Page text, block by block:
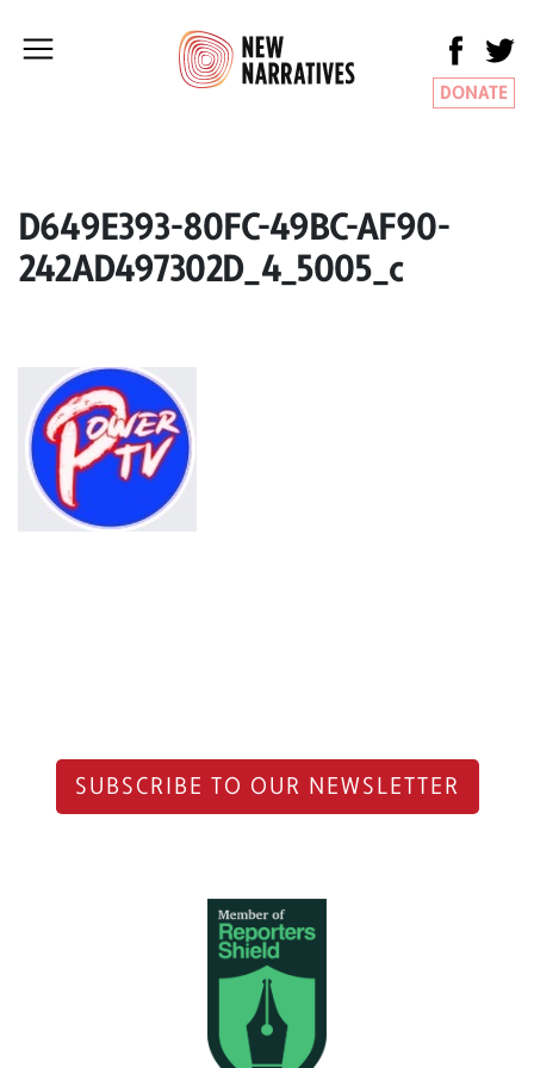
DONATE
D649E393-80FC-49BC-AF90-
242AD497302D_4_5005_c
SUBSCRIBE TO OUR NEWSLETTER